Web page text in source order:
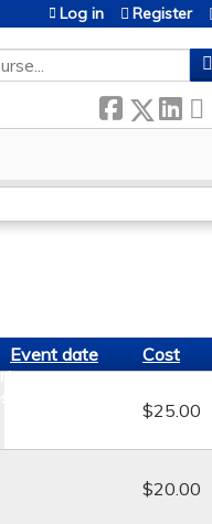
Log in Register
Event date Cost
$25.00
$20.00